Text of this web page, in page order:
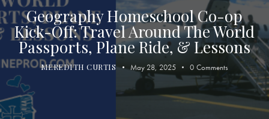
Geography Homeschool Co-op
Kick-Off: Travel Around The World
Passports, Plane Ride, & Lessons
MEREDITH CURTIS May 28, 2025 0 Comments